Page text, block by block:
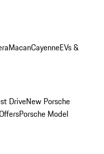
MacanCayenneEVs &
DriveNew Porsche
Porsche Model